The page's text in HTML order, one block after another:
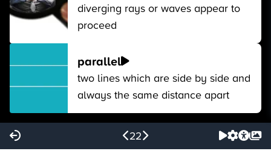
diverging rays or waves appear to
proceed
parallel
two lines which are side by side and
always the same distance apart
22